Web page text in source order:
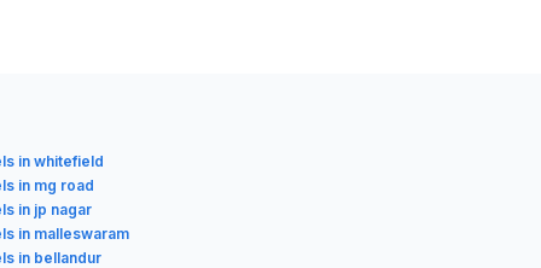
in whitefield
in mg road
in jp nagar
in malleswaram
in bellandur